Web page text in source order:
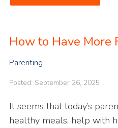
How to Have More
Parenting
Posted: September 26, 2025
It seems that today’s
healthy meals, help with